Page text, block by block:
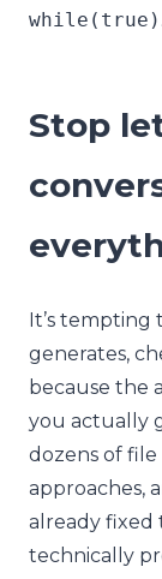
while ( true )
Stop
It’s
generates,
because the
you actually
dozens of file
approaches,
already fixed
technically